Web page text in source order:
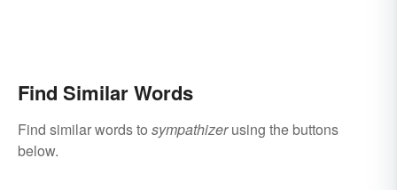
Find Similar Words
Find similar words to sympathizerusing the buttons
below.